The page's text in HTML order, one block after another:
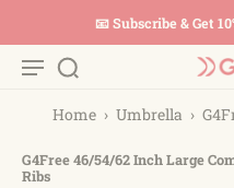
📧 Subscribe & Get
Home › Umbrella ›
G4Free 46/54/62 Inch Large
Ribs